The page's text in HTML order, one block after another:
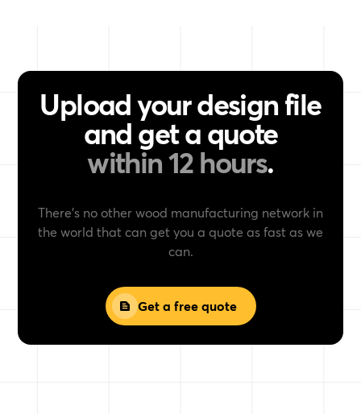
Upload your design file
and get a quote
within 12 hours.
There’s no other wood manufacturing network in
the world that can get you a quote as fast as we
can.
Get a free quote